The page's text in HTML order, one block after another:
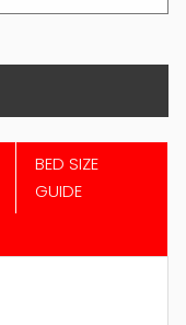
BED SIZE
GUIDE